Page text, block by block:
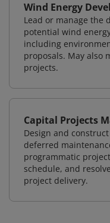
Wind Energy
Lead or manage the
potential wind
including
proposals. May also
projects.
Capital Projects
Design and
deferred
programmatic
schedule, and
project delivery.